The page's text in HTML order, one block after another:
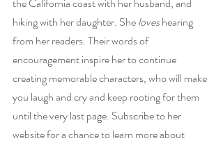
hiking with her daughter. She loves hearing
from her readers. Their words of
encouragement inspire her to continue
creating memorable characters, who will make
you laugh and cry and keep rooting for them
until the very last page. Subscribe to her
website for a chance to learn more about